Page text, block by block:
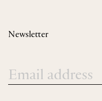
Newsletter